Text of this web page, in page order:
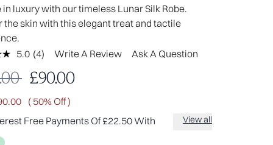
in luxury with our timeless Lunar Silk Robe.
the skin with this elegant treat and tactile
5.0 Read
Reviews.
Same
page
link.
(4) Write A Review Ask A Question
Retail Price:
Current price:
£90.00
( 50% Off )
Free Payments Of £22.50 With
View all